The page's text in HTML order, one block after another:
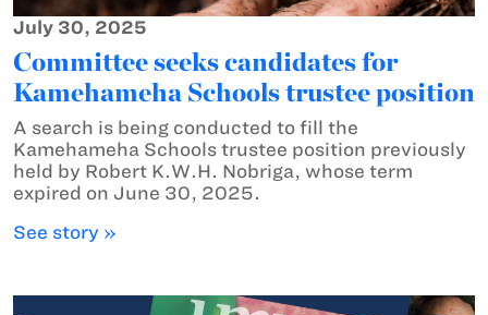
July 30, 2025
Committee seeks candidates for
Kamehameha Schools trustee position
A search is being conducted to fill the
Kamehameha Schools trustee position previously
held by Robert K.W.H. Nobriga, whose term
expired on June 30, 2025.
See story »